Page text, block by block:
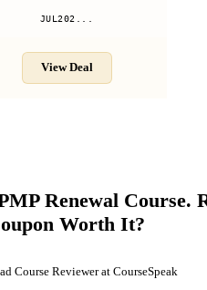
JUL202...
View Deal
Renewal Course.
Worth It?
Course Reviewer at CourseSpeak